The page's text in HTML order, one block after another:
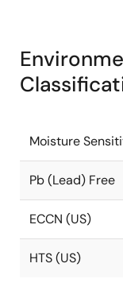
Moisture
Pb (Lead) Free
ECCN (US)
HTS (US)